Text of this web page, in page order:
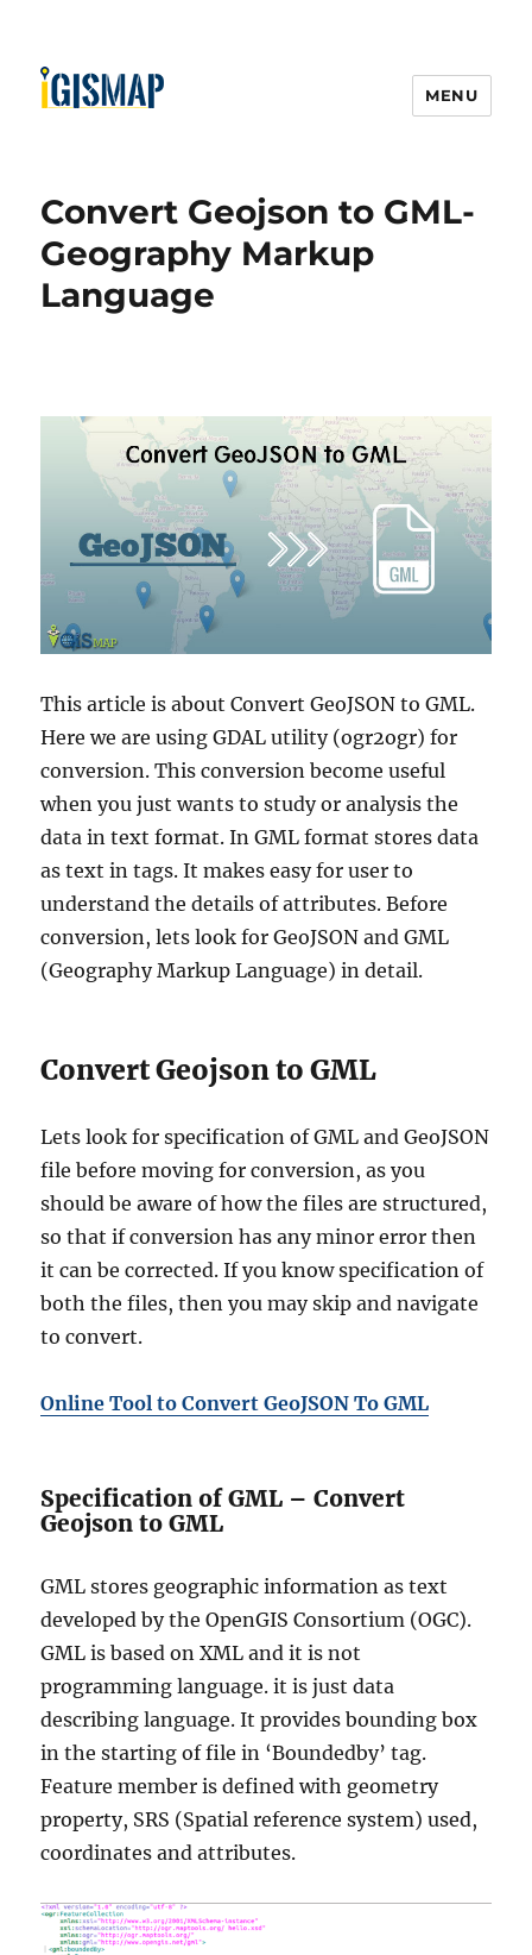
MENU
Convert Geojson to GML-
Geography Markup
Language
This article is about Convert GeoJSON to GML.
Here we are using GDAL utility (ogr2ogr) for
conversion. This conversion become useful
when you just wants to study or analysis the
data in text format. In GML format stores data
as text in tags. It makes easy for user to
understand the details of attributes. Before
conversion, lets look for GeoJSON and GML
(Geography Markup Language) in detail.
Convert Geojson to GML
Lets look for specification of GML and GeoJSON
file before moving for conversion, as you
should be aware of how the files are structured,
so that if conversion has any minor error then
it can be corrected. If you know specification of
both the files, then you may skip and navigate
to convert.
Online Tool to Convert GeoJSON To GML
Specification of GML – Convert
Geojson to GML
GML stores geographic information as text
developed by the OpenGIS Consortium (OGC).
GML is based on XML and it is not
programming language. it is just data
describing language. It provides bounding box
in the starting of file in ‘Boundedby’ tag.
Feature member is defined with geometry
property, SRS (Spatial reference system) used,
coordinates and attributes.